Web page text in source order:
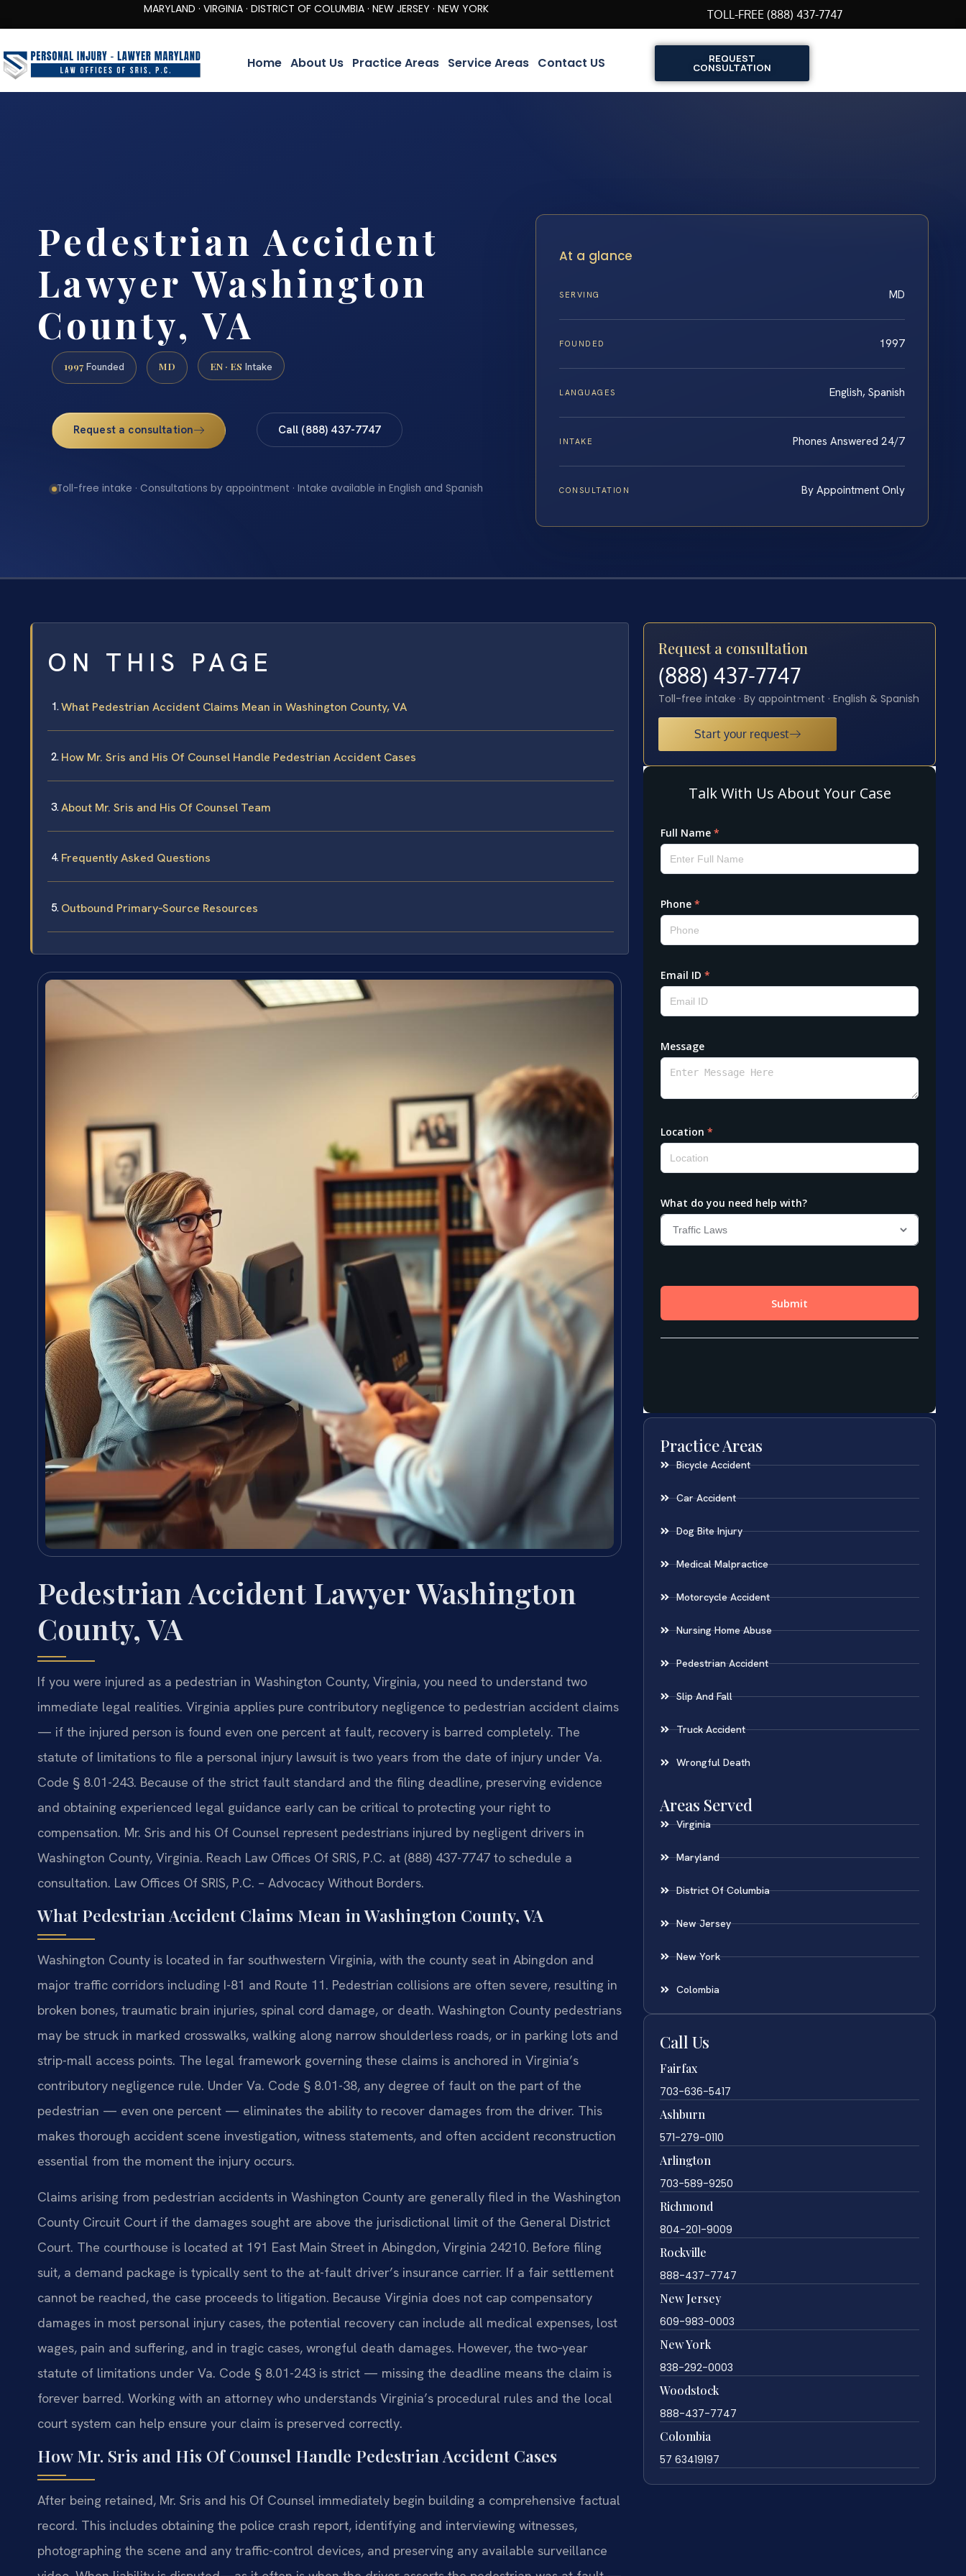
MARYLAND · VIRGINIA · DISTRICT OF COLUMBIA · NEW JERSEY · NEW YORK TOLL-FREE (888) 437-7747
Home About Us Practice Areas Service Areas Contact US REQUEST
CONSULTATION
Pedestrian Accident
Lawyer Washington
County, VA
1997 Founded MD EN · ES Intake
Request a consultation Call (888) 437-7747
Toll-free intake · Consultations by appointment · Intake available in English and Spanish
At a glance
SERVING MD
FOUNDED 1997
LANGUAGES English, Spanish
INTAKE Phones Answered 24/7
CONSULTATION By Appointment Only
ON THIS PAGE
What Pedestrian Accident Claims Mean in Washington County, VA
How Mr. Sris and His Of Counsel Handle Pedestrian Accident Cases
About Mr. Sris and His Of Counsel Team
Frequently Asked Questions
Outbound Primary‑Source Resources
Pedestrian Accident Lawyer Washington
County, VA
If you were injured as a pedestrian in Washington County, Virginia, you need to understand two
immediate legal realities. Virginia applies pure contributory negligence to pedestrian accident claims
— if the injured person is found even one percent at fault, recovery is barred completely. The
statute of limitations to file a personal injury lawsuit is two years from the date of injury under Va.
Code § 8.01-243. Because of the strict fault standard and the filing deadline, preserving evidence
and obtaining experienced legal guidance early can be critical to protecting your right to
compensation. Mr. Sris and his Of Counsel represent pedestrians injured by negligent drivers in
Washington County, Virginia. Reach Law Offices Of SRIS, P.C. at (888) 437-7747 to schedule a
consultation. Law Offices Of SRIS, P.C. – Advocacy Without Borders.
What Pedestrian Accident Claims Mean in Washington County, VA
Washington County is located in far southwestern Virginia, with the county seat in Abingdon and
major traffic corridors including I-81 and Route 11. Pedestrian collisions are often severe, resulting in
broken bones, traumatic brain injuries, spinal cord damage, or death. Washington County pedestrians
may be struck in marked crosswalks, walking along narrow shoulderless roads, or in parking lots and
strip-mall access points. The legal framework governing these claims is anchored in Virginia’s
contributory negligence rule. Under Va. Code § 8.01-38, any degree of fault on the part of the
pedestrian — even one percent — eliminates the ability to recover damages from the driver. This
makes thorough accident scene investigation, witness statements, and often accident reconstruction
essential from the moment the injury occurs.
Claims arising from pedestrian accidents in Washington County are generally filed in the Washington
County Circuit Court if the damages sought are above the jurisdictional limit of the General District
Court. The courthouse is located at 191 East Main Street in Abingdon, Virginia 24210. Before filing
suit, a demand package is typically sent to the at-fault driver’s insurance carrier. If a fair settlement
cannot be reached, the case proceeds to litigation. Because Virginia does not cap compensatory
damages in most personal injury cases, the potential recovery can include all medical expenses, lost
wages, pain and suffering, and in tragic cases, wrongful death damages. However, the two‑year
statute of limitations under Va. Code § 8.01-243 is strict — missing the deadline means the claim is
forever barred. Working with an attorney who understands Virginia’s procedural rules and the local
court system can help ensure your claim is preserved correctly.
How Mr. Sris and His Of Counsel Handle Pedestrian Accident Cases
After being retained, Mr. Sris and his Of Counsel immediately begin building a comprehensive factual
record. This includes obtaining the police crash report, identifying and interviewing witnesses,
photographing the scene and any traffic-control devices, and preserving any available surveillance
Request a consultation
(888) 437-7747
Toll-free intake · By appointment · English & Spanish
Start your request
Practice Areas
Bicycle Accident
Car Accident
Dog Bite Injury
Medical Malpractice
Motorcycle Accident
Nursing Home Abuse
Pedestrian Accident
Slip And Fall
Truck Accident
Wrongful Death
Areas Served
Virginia
Maryland
District Of Columbia
New Jersey
New York
Colombia
Call Us
Fairfax
703-636-5417
Ashburn
571-279-0110
Arlington
703-589-9250
Richmond
804-201-9009
Rockville
888-437-7747
New Jersey
609-983-0003
New York
838-292-0003
Woodstock
888-437-7747
Colombia
57 63419197